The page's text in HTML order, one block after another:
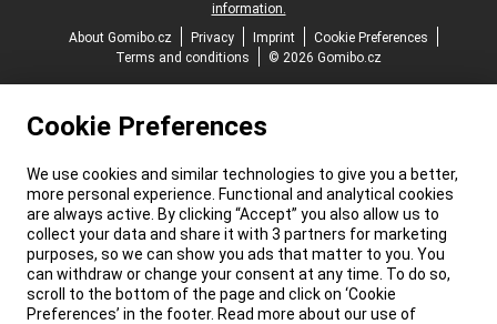
information.
About Gomibo.cz
Privacy Imprint
Cookie Preferences
Terms and conditions
© 2026 Gomibo.cz
Cookie Preferences
We use cookies and similar technologies to give you a better,
more personal experience. Functional and analytical cookies
are always active. By clicking “Accept” you also allow us to
collect your data and share it with 3 partners for marketing
purposes, so we can show you ads that matter to you. You
can withdraw or change your consent at any time. To do so,
scroll to the bottom of the page and click on ‘Cookie
Preferences’ in the footer. Read more about our use of